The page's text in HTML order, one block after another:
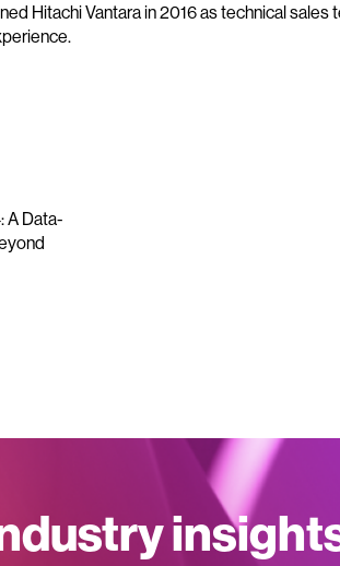
Hitachi Vantara in 2016 as technical
A Data-